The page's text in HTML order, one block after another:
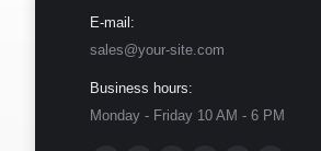
E-mail:
sales@your-site.com
Business hours:
Monday - Friday 10 AM - 6 PM